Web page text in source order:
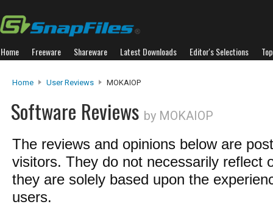
Home Freeware Shareware Latest Downloads Editor's Selections
Home User Reviews MOKAIOP
Software Reviews by MOKAIOP
The reviews and opinions below are
visitors. They do not necessarily reflect
they are solely based upon the
users.